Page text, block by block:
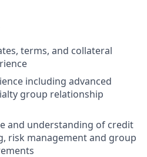
terms, and collateral
including advanced
group relationship
and understanding of credit
risk management and group